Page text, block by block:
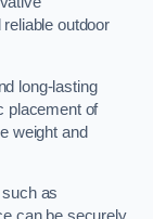
outdoor
long-lasting
placement of
weight and
as